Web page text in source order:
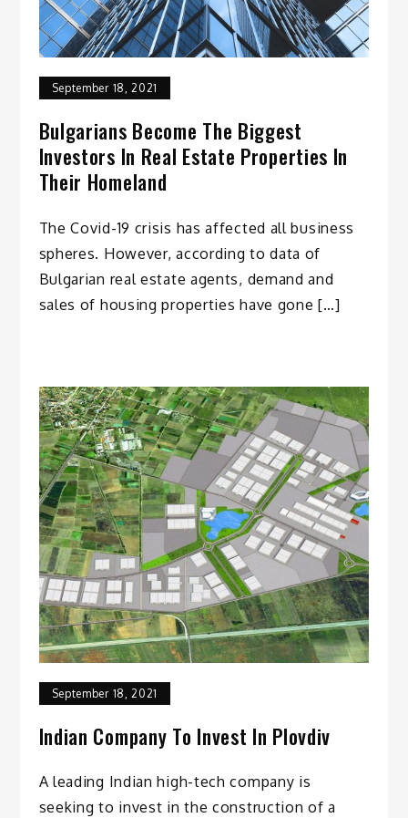
September 18, 2021
Bulgarians Become The Biggest
Investors In Real Estate Properties In
Their Homeland
The Covid-19 crisis has affected all business
spheres. However, according to data of
Bulgarian real estate agents, demand and
sales of housing properties have gone […]
September 18, 2021
Indian Company To Invest In Plovdiv
A leading Indian high-tech company is
seeking to invest in the construction of a